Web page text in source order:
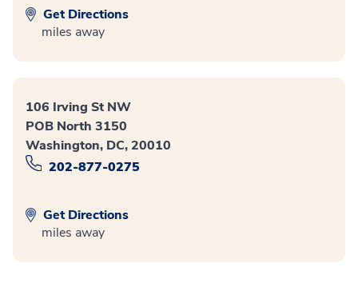
Get Directions
miles away
106 Irving St NW
POB North 3150
Washington, DC, 20010
202-877-0275
Get Directions
miles away